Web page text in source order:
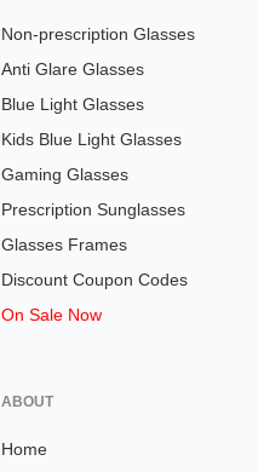
Non-prescription Glasses
Anti Glare Glasses
Blue Light Glasses
Kids Blue Light Glasses
Gaming Glasses
Prescription Sunglasses
Glasses Frames
Discount Coupon Codes
On Sale Now
ABOUT
Home